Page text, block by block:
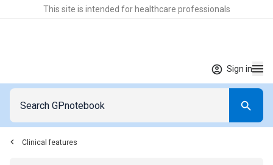
This site is intended for healthcare professionals
Sign in
Clinical features